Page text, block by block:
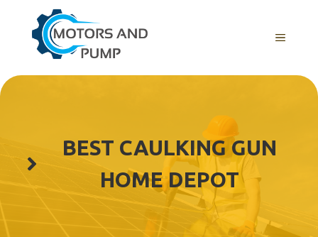
content
Menu
BEST CAULKING GUN
HOME DEPOT